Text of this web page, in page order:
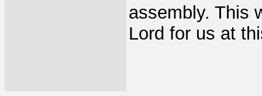
assembly. This
Lord for us at